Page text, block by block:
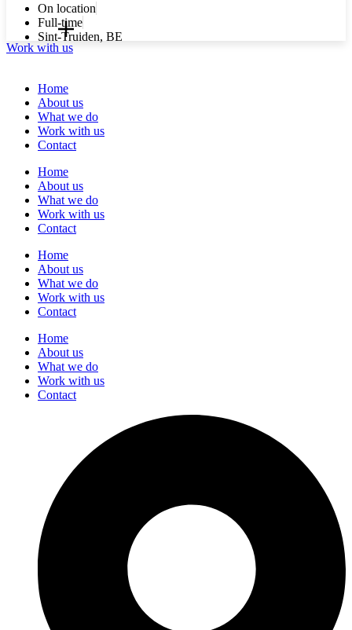
On location
Full-time
Sint-Truiden, BE
Work with us
Home
About us
What we do
Work with us
Contact
Home
About us
What we do
Work with us
Contact
Home
About us
What we do
Work with us
Contact
Home
About us
What we do
Work with us
Contact